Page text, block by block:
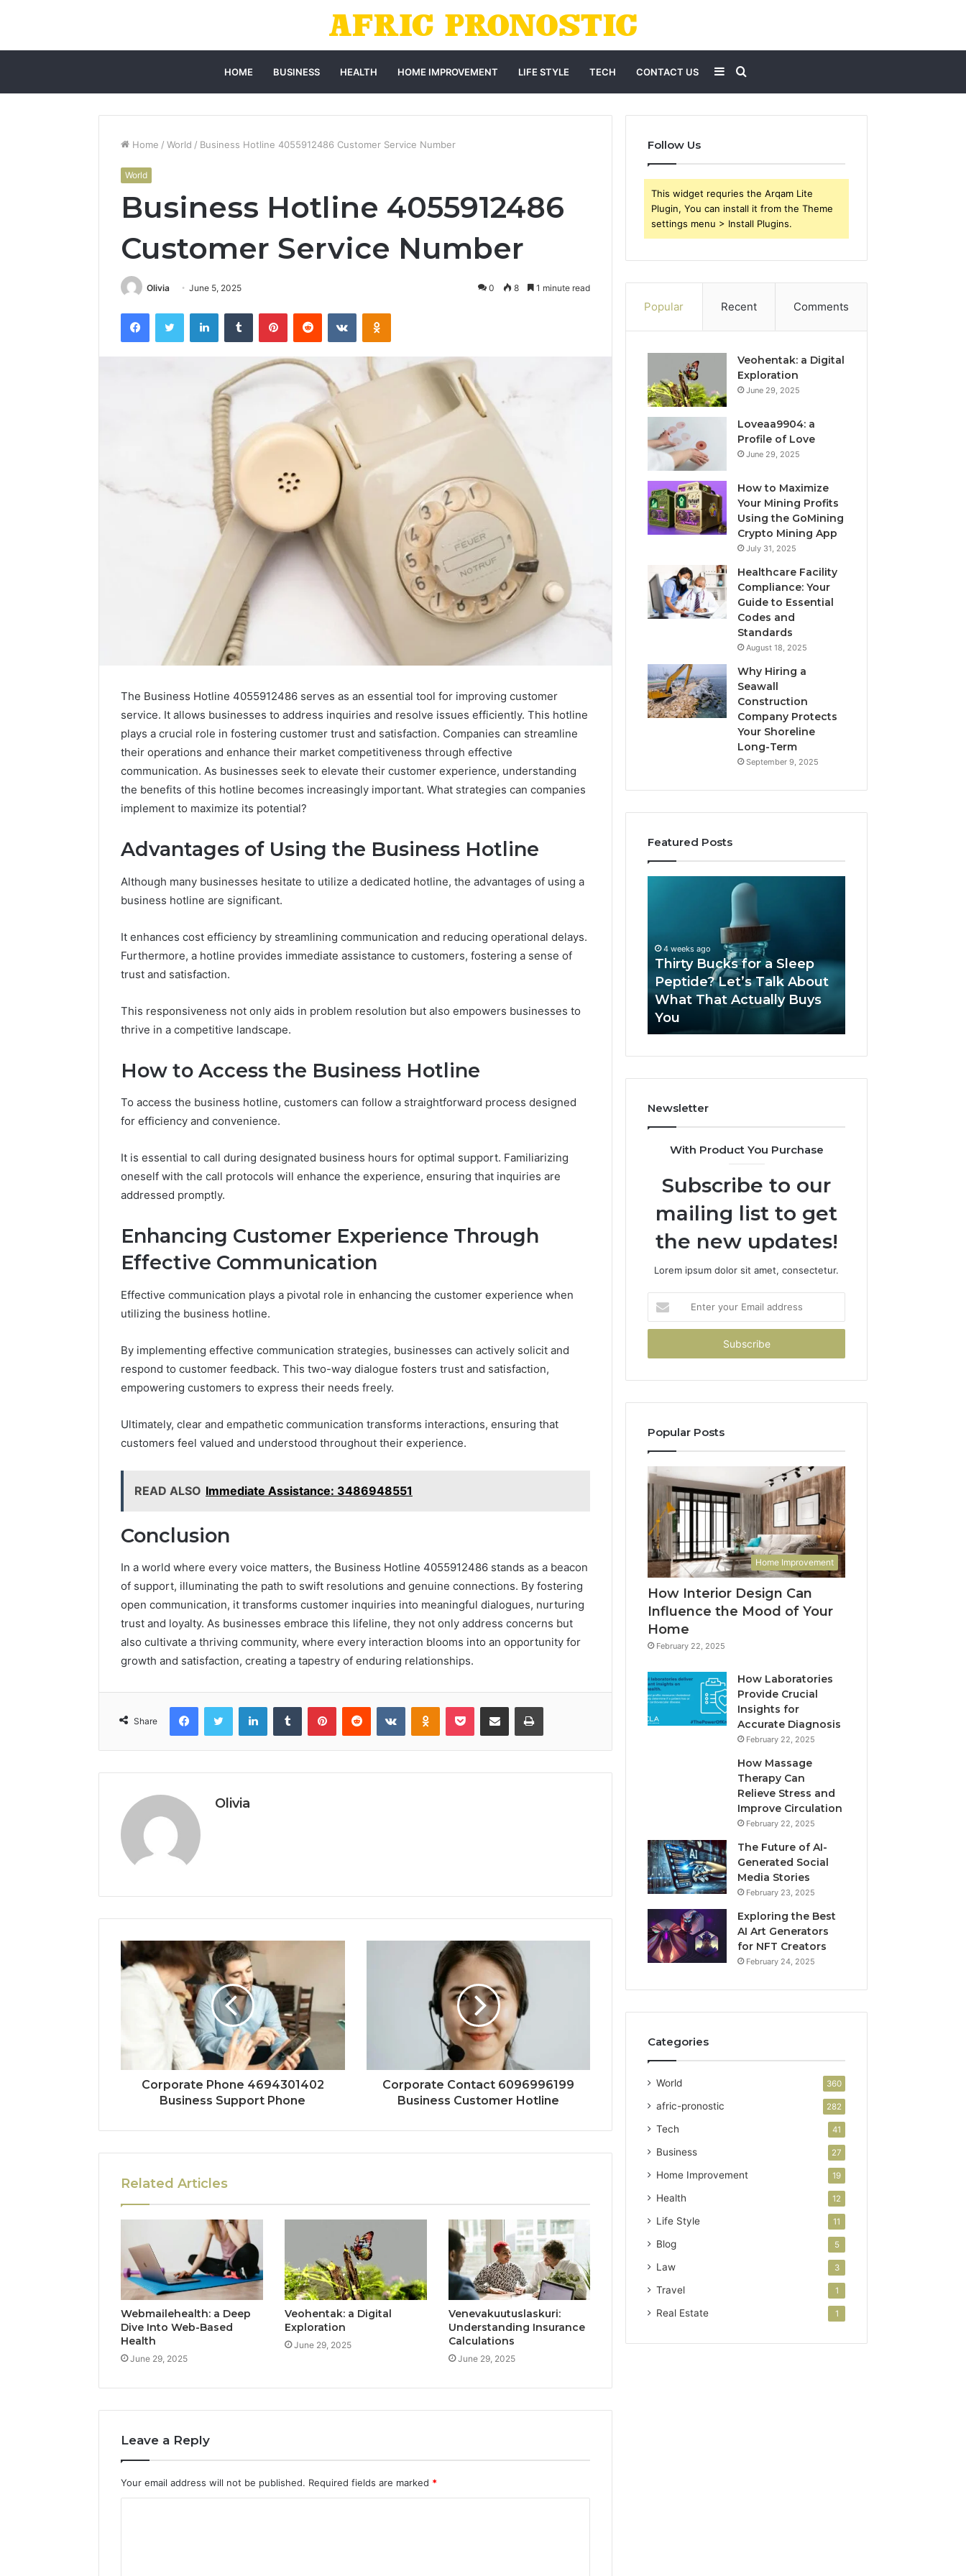
HOME BUSINESS HEALTH HOME IMPROVEMENT LIFE STYLE TECH CONTACT US Search
for
Sidebar
Home / World / Business Hotline 4055912486 Customer Service Number
World
Business Hotline 4055912486
Customer Service Number
Olivia June 5, 2025 0 8 1 minute read
FacebookTwitter LinkedInTumblr PinterestReddit VKontakteOdnoklassniki
The Business Hotline 4055912486 serves as an essential tool for improving customer
service. It allows businesses to address inquiries and resolve issues efficiently. This hotline
plays a crucial role in fostering customer trust and satisfaction. Companies can streamline
their operations and enhance their market competitiveness through effective
communication. As businesses seek to elevate their customer experience, understanding
the benefits of this hotline becomes increasingly important. What strategies can companies
implement to maximize its potential?
Advantages of Using the Business Hotline
Although many businesses hesitate to utilize a dedicated hotline, the advantages of using a
business hotline are significant.
It enhances cost efficiency by streamlining communication and reducing operational delays.
Furthermore, a hotline provides immediate assistance to customers, fostering a sense of
trust and satisfaction.
This responsiveness not only aids in problem resolution but also empowers businesses to
thrive in a competitive landscape.
How to Access the Business Hotline
To access the business hotline, customers can follow a straightforward process designed
for efficiency and convenience.
It is essential to call during designated business hours for optimal support. Familiarizing
oneself with the call protocols will enhance the experience, ensuring that inquiries are
addressed promptly.
Enhancing Customer Experience Through
Effective Communication
Effective communication plays a pivotal role in enhancing the customer experience when
utilizing the business hotline.
By implementing effective communication strategies, businesses can actively solicit and
respond to customer feedback. This two-way dialogue fosters trust and satisfaction,
empowering customers to express their needs freely.
Ultimately, clear and empathetic communication transforms interactions, ensuring that
customers feel valued and understood throughout their experience.
READ ALSO Immediate Assistance: 3486948551
Conclusion
In a world where every voice matters, the Business Hotline 4055912486 stands as a beacon
of support, illuminating the path to swift resolutions and genuine connections. By fostering
open communication, it transforms customer inquiries into meaningful dialogues, nurturing
trust and loyalty. As businesses embrace this lifeline, they not only address concerns but
also cultivate a thriving community, where every interaction blooms into an opportunity for
growth and satisfaction, creating a tapestry of enduring relationships.
Share
FacebookTwitter LinkedInTumblr PinterestReddit VKontakteOdnoklassniki
Pocket Share via Email Print
Olivia
Corporate Phone 4694301402
Business Support Phone
Corporate Contact 6096996199
Business Customer Hotline
Related Articles
Webmailehealth: a Deep
Dive Into Web-Based
Health
June 29, 2025
Veohentak: a Digital
Exploration
June 29, 2025
Venevakuutuslaskuri:
Understanding Insurance
Calculations
June 29, 2025
Leave a Reply
Your email address will not be published. Required fields are marked *
Follow Us
This widget requries the Arqam Lite
Plugin, You can install it from the Theme
settings menu > Install Plugins.
Popular Recent Comments
Veohentak: a Digital
Exploration
June 29, 2025
Loveaa9904: a
Profile of Love
June 29, 2025
How to Maximize
Your Mining Profits
Using the GoMining
Crypto Mining App
July 31, 2025
Healthcare Facility
Compliance: Your
Guide to Essential
Codes and
Standards
August 18, 2025
Why Hiring a
Seawall
Construction
Company Protects
Your Shoreline
Long-Term
September 9, 2025
Featured Posts
Caller
Complaint
630303019990
and
March 1, 2026
Caller Complaint
Reports
What
Really
Costs,
Install
Costs, From Unit to Install
Sleep
Peptide?
Talk
About
What
That
You
4 weeks ago
Thirty Bucks for a Sleep
Peptide? Let’s Talk About
What That Actually Buys
You
Newsletter
With Product You Purchase
Subscribe to our
mailing list to get
the new updates!
Lorem ipsum dolor sit amet, consectetur.
your
Email
Popular Posts
Home Improvement
How Interior Design Can
Influence the Mood of Your
Home
February 22, 2025
How Laboratories
Provide Crucial
Insights for
Accurate Diagnosis
February 22, 2025
How Massage
Therapy Can
Relieve Stress and
Improve Circulation
February 22, 2025
The Future of AI-
Generated Social
Media Stories
February 23, 2025
Exploring the Best
AI Art Generators
for NFT Creators
February 24, 2025
Categories
World 360
afric-pronostic 282
Tech 41
Business 27
Home Improvement 19
Health 12
Life Style 11
Blog 5
Law 3
Travel 1
Real Estate 1